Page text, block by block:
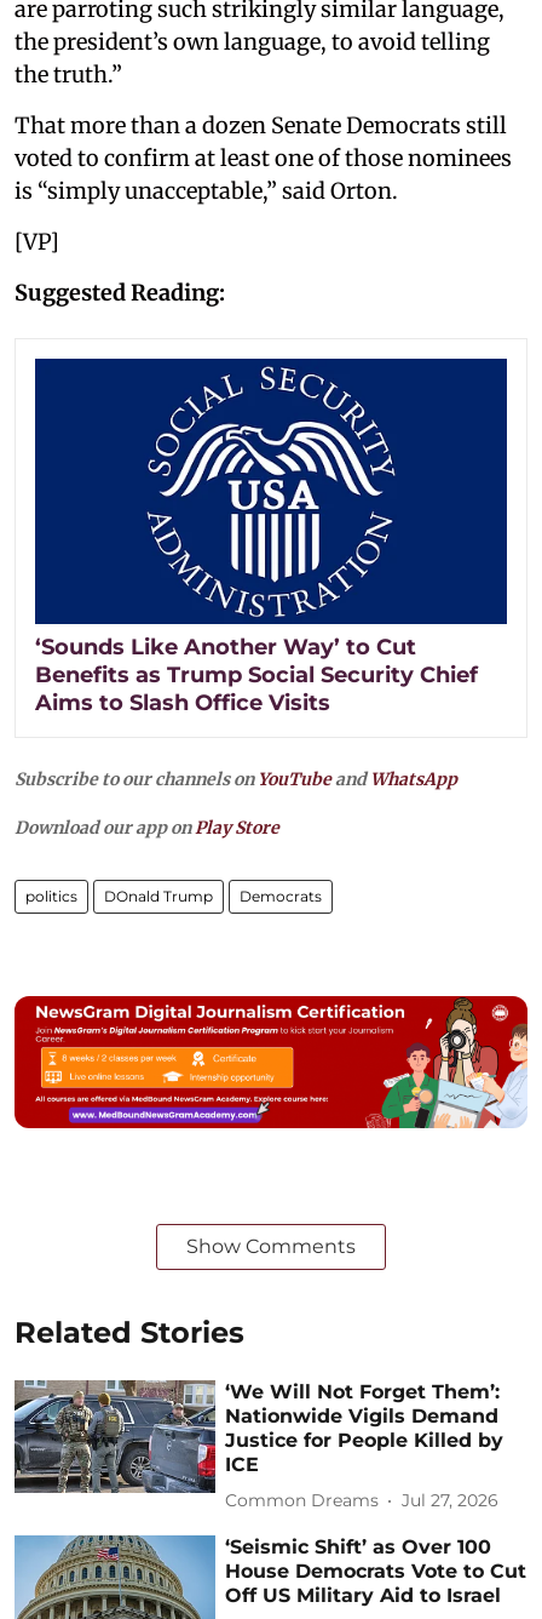
are parroting such strikingly similar language,
the president’s own language, to avoid telling
the truth.”
That more than a dozen Senate Democrats still
voted to confirm at least one of those nominees
is “simply unacceptable,” said Orton.
[VP]
Suggested Reading:
‘Sounds Like Another Way’ to Cut
Benefits as Trump Social Security Chief
Aims to Slash Office Visits
Subscribe to our channels on YouTubeandWhatsApp
Download our app onPlay Store
politics DOnald Trump Democrats
Show Comments
Related Stories
‘We Will Not Forget Them’:
Nationwide Vigils Demand
Justice for People Killed by
ICE
Common Dreams Jul 27, 2026
‘Seismic Shift’ as Over 100
House Democrats Vote to Cut
Off US Military Aid to Israel